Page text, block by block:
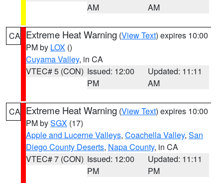
AM
AM
CA Extreme Heat Warning (View Text) expires 10:00
PM by LOX ()
Cuyama Valley, in CA
VTEC# 5 (CON) Issued: 12:00
PM
Updated: 11:11
AM
CA Extreme Heat Warning (View Text) expires 10:00
PM bySGX (17)
Apple and Lucerne Valleys, Coachella Valley, San
Diego County Deserts, Napa County, in CA
VTEC# 7 (CON) Issued: 12:00
PM
Updated: 11:11
PM